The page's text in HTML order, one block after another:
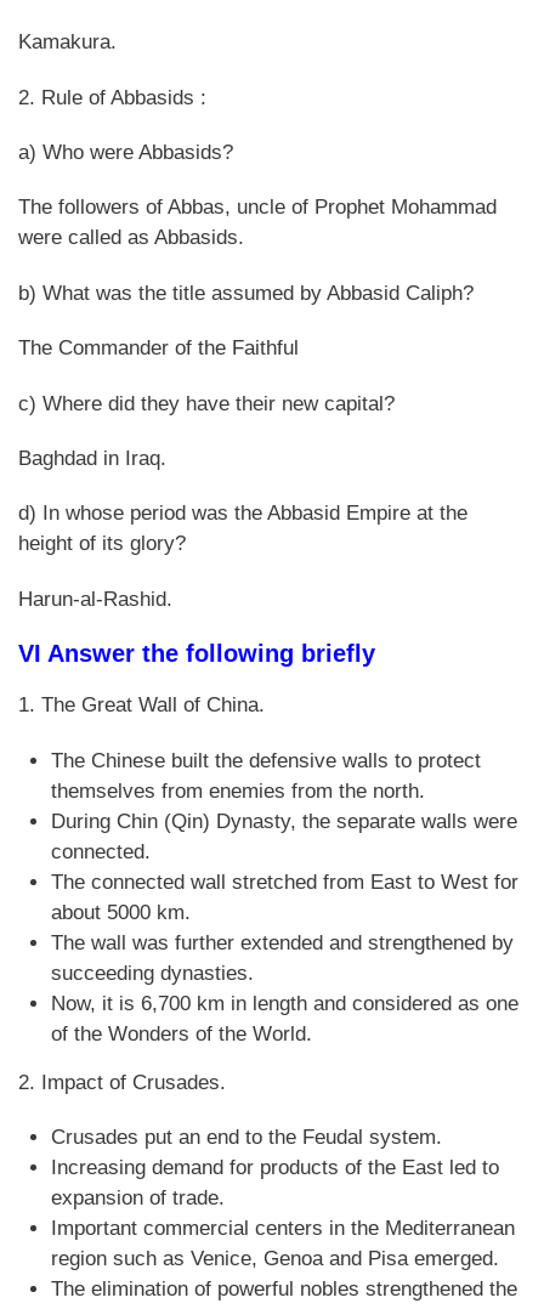
Kamakura.
2. Rule of Abbasids :
a) Who were Abbasids?
The followers of Abbas, uncle of Prophet Mohammad
were called as Abbasids.
b) What was the title assumed by Abbasid Caliph?
The Commander of the Faithful
c) Where did they have their new capital?
Baghdad in Iraq.
d) In whose period was the Abbasid Empire at the
height of its glory?
Harun-al-Rashid.
VI Answer the following briefly
1. The Great Wall of China.
The Chinese built the defensive walls to protect
themselves from enemies from the north.
During Chin (Qin) Dynasty, the separate walls were
connected.
The connected wall stretched from East to West for
about 5000 km.
The wall was further extended and strengthened by
succeeding dynasties.
Now, it is 6,700 km in length and considered as one
of the Wonders of the World.
2. Impact of Crusades.
Crusades put an end to the Feudal system.
Increasing demand for products of the East led to
expansion of trade.
Important commercial centers in the Mediterranean
region such as Venice, Genoa and Pisa emerged.
The elimination of powerful nobles strengthened the